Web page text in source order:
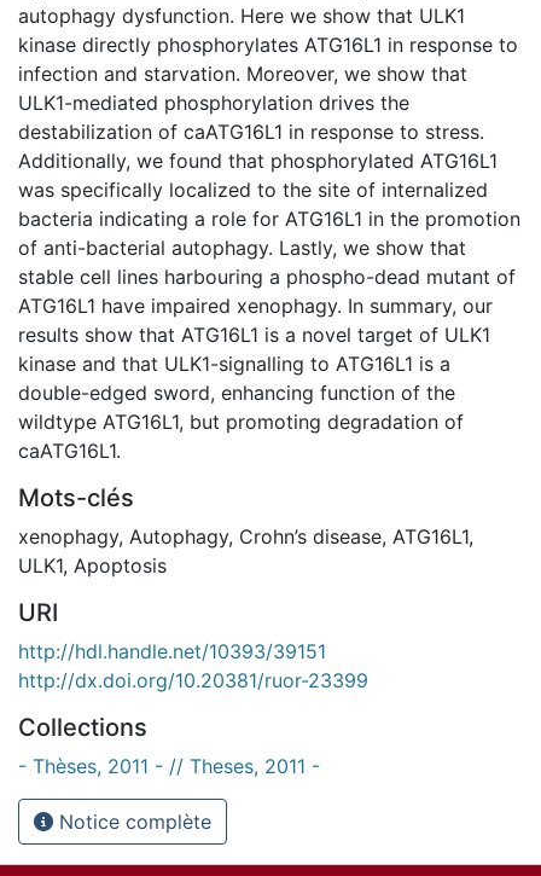
autophagy dysfunction. Here we show that ULK1
kinase directly phosphorylates ATG16L1 in response to
infection and starvation. Moreover, we show that
ULK1-mediated phosphorylation drives the
destabilization of caATG16L1 in response to stress.
Additionally, we found that phosphorylated ATG16L1
was specifically localized to the site of internalized
bacteria indicating a role for ATG16L1 in the promotion
of anti-bacterial autophagy. Lastly, we show that
stable cell lines harbouring a phospho-dead mutant of
ATG16L1 have impaired xenophagy. In summary, our
results show that ATG16L1 is a novel target of ULK1
kinase and that ULK1-signalling to ATG16L1 is a
double-edged sword, enhancing function of the
wildtype ATG16L1, but promoting degradation of
caATG16L1.
Mots-clés
xenophagy, Autophagy, Crohn’s disease, ATG16L1,
ULK1, Apoptosis
URI
http://hdl.handle.net/10393/39151
http://dx.doi.org/10.20381/ruor-23399
Collections
- Thèses, 2011 - // Theses, 2011 -
Notice complète